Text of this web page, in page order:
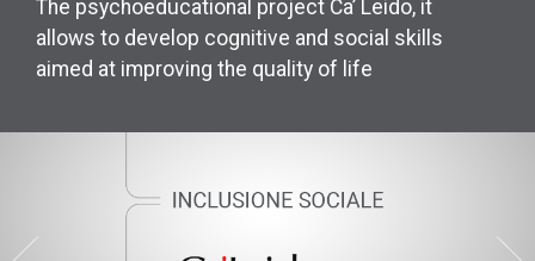
The psychoeducational project Ca’ Leido, it
allows to develop cognitive and social skills
aimed at improving the quality of life